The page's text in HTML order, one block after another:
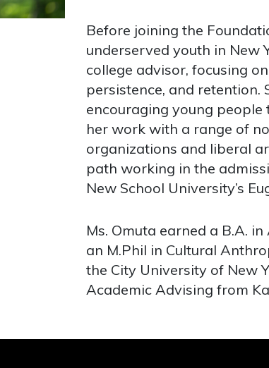
Before joining the
underserved youth in New
college advisor, focusing
persistence, and retention.
encouraging young
her work with a range of
organizations and liberal
path working in the
New School University’s
Ms. Omuta earned a B.A.
an M.Phil in Cultural
the City University of New
Academic Advising from